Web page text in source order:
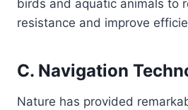
birds and aquatic animals to
resistance and improve
C. Navigation
Nature has provided